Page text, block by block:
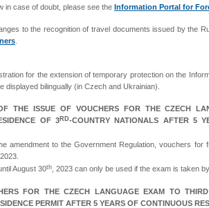
in case of doubt, please see the Information Portal for
to the recognition of travel documents issued by the
for the extension of temporary protection on the
displayed bilingually (in Czech and Ukrainian).
THE ISSUE OF VOUCHERS FOR THE CZECH
OF 3 RD-COUNTRY NATIONALS AFTER 5
amendment to the Government Regulation, vouchers for
, 2023.
August 30th , 2023 can only be used if the exam is taken
FOR THE CZECH LANGUAGE EXAM TO
PERMIT AFTER 5 YEARS OF CONTINUOUS